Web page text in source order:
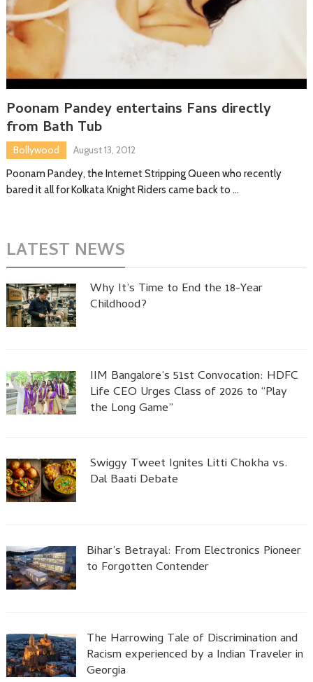
Poonam Pandey entertains Fans directly
from Bath Tub
Bollywood
August 13, 2012
Poonam Pandey, the Internet Stripping Queen who recently
bared it all for Kolkata Knight Riders came back to …
LATEST NEWS
Why It’s Time to End the 18-Year
Childhood?
IIM Bangalore’s 51st Convocation: HDFC
Life CEO Urges Class of 2026 to “Play
the Long Game”
Swiggy Tweet Ignites Litti Chokha vs.
Dal Baati Debate
Bihar’s Betrayal: From Electronics Pioneer
to Forgotten Contender
The Harrowing Tale of Discrimination and
Racism experienced by a Indian Traveler in
Georgia